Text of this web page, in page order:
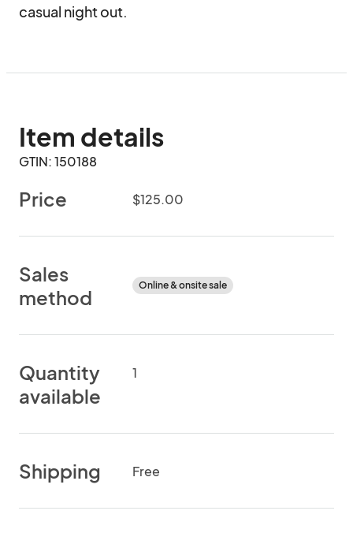
casual night out.
Item details
GTIN: 150188
Price $125.00
Sales
method
Online & onsite sale
Quantity
available
1
Shipping Free